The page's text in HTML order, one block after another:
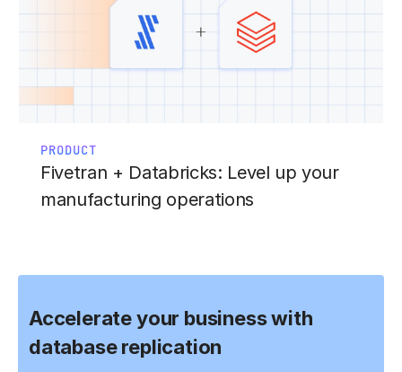
PRODUCT
Fivetran + Databricks: Level up your
manufacturing operations
Accelerate your business with
database replication